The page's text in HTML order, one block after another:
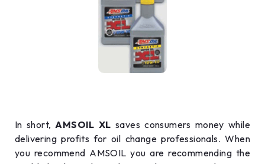
In short,AMSOIL XL saves consumers money while
delivering profits for oil change professionals. When
you recommend AMSOIL you are recommending the